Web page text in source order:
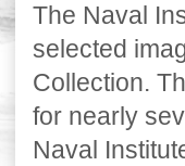
The Naval
selected
Collection.
for nearly
Naval